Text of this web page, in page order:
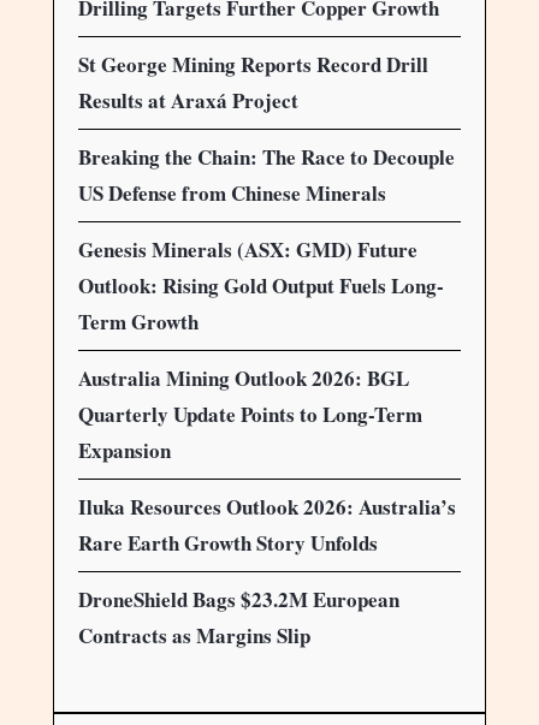
Drilling Targets Further Copper Growth
St George Mining Reports Record Drill
Results at Araxá Project
Breaking the Chain: The Race to Decouple
US Defense from Chinese Minerals
Genesis Minerals (ASX: GMD) Future
Outlook: Rising Gold Output Fuels Long-
Term Growth
Australia Mining Outlook 2026: BGL
Quarterly Update Points to Long-Term
Expansion
Iluka Resources Outlook 2026: Australia’s
Rare Earth Growth Story Unfolds
DroneShield Bags $23.2M European
Contracts as Margins Slip